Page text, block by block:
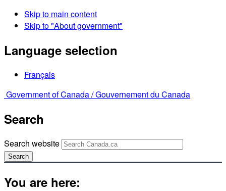
Skip to main content
Skip to "About government"
Language selection
Français
Government of Canada /Gouvernement du Canada
Search
Search website
Search
You are here: